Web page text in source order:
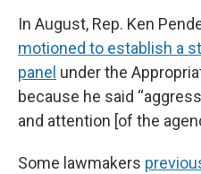
In August, Rep. Ken
motioned to establish a
panel under the
because he said
and attention [of the
Some lawmakers